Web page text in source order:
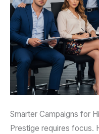
Smarter Campaigns for
Prestige requires focus.